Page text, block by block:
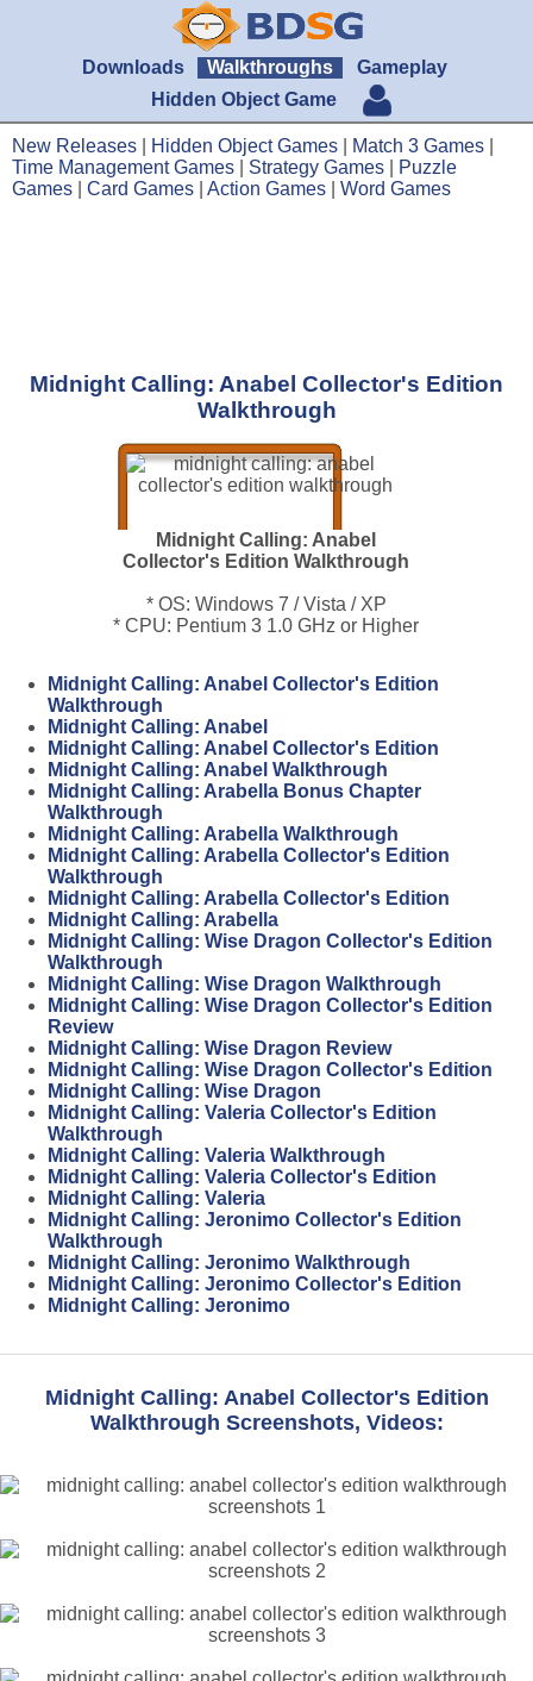
Downloads Walkthroughs
Gameplay
Hidden Object Game
New Releases Hidden Object Games Match 3 Games
Time Management Games
Strategy Games
Puzzle
Games
Card Games Action Games Word Games
Midnight Calling: Anabel Collector's Edition
Walkthrough
Midnight Calling: Anabel
Collector's Edition Walkthrough
* OS: Windows 7 / Vista / XP
* CPU: Pentium 3 1.0 GHz or Higher
Midnight Calling: Anabel Collector's Edition
Walkthrough
Midnight Calling: Anabel
Midnight Calling: Anabel Collector's Edition
Midnight Calling: Anabel Walkthrough
Midnight Calling: Arabella Bonus Chapter
Walkthrough
Midnight Calling: Arabella Walkthrough
Midnight Calling: Arabella Collector's Edition
Walkthrough
Midnight Calling: Arabella Collector's Edition
Midnight Calling: Arabella
Midnight Calling: Wise Dragon Collector's Edition
Walkthrough
Midnight Calling: Wise Dragon Walkthrough
Midnight Calling: Wise Dragon Collector's Edition
Review
Midnight Calling: Wise Dragon Review
Midnight Calling: Wise Dragon Collector's Edition
Midnight Calling: Wise Dragon
Midnight Calling: Valeria Collector's Edition
Walkthrough
Midnight Calling: Valeria Walkthrough
Midnight Calling: Valeria Collector's Edition
Midnight Calling: Valeria
Midnight Calling: Jeronimo Collector's Edition
Walkthrough
Midnight Calling: Jeronimo Walkthrough
Midnight Calling: Jeronimo Collector's Edition
Midnight Calling: Jeronimo
Midnight Calling: Anabel Collector's Edition
Walkthrough Screenshots, Videos: